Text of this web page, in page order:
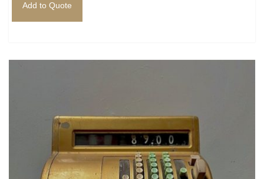
Add to Quote